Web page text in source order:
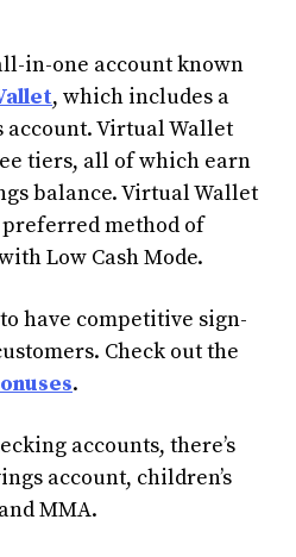
in-one account known
, which includes a
account. Virtual Wallet
tiers, all of which earn
balance. Virtual Wallet
preferred method of
Low Cash Mode.
have competitive sign-
Check out the
.
accounts, there’s
account, children’s
MMA.